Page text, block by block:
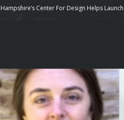
Hampshire’s Center For Design Helps